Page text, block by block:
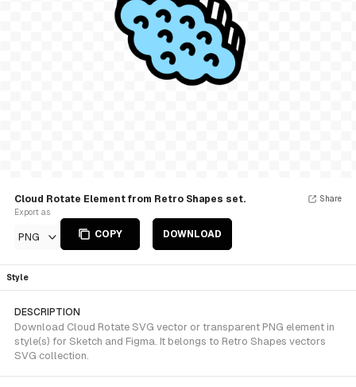
Cloud Rotate Element from Retro Shapes set.
Export as
PNG COPY DOWNLOAD
Share
Style
DESCRIPTION
Download Cloud Rotate SVG vector or transparent PNG element in
style(s) for Sketch and Figma. It belongs to Retro Shapes vectors
SVG collection.